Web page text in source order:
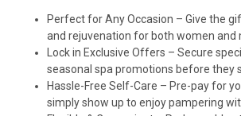
Perfect for Any Occasion – Give the
and rejuvenation for both women and
Lock in Exclusive Offers – Secure
seasonal spa promotions before they
Hassle-Free Self-Care – Pre-pay for
simply show up to enjoy pampering